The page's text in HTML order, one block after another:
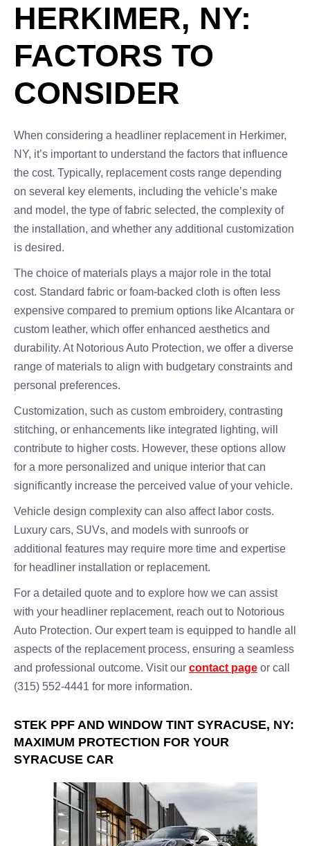
HERKIMER, NY:
FACTORS TO
CONSIDER
When considering a headliner replacement in Herkimer,
NY, it’s important to understand the factors that influence
the cost. Typically, replacement costs range depending
on several key elements, including the vehicle’s make
and model, the type of fabric selected, the complexity of
the installation, and whether any additional customization
is desired.
The choice of materials plays a major role in the total
cost. Standard fabric or foam-backed cloth is often less
expensive compared to premium options like Alcantara or
custom leather, which offer enhanced aesthetics and
durability. At Notorious Auto Protection, we offer a diverse
range of materials to align with budgetary constraints and
personal preferences.
Customization, such as custom embroidery, contrasting
stitching, or enhancements like integrated lighting, will
contribute to higher costs. However, these options allow
for a more personalized and unique interior that can
significantly increase the perceived value of your vehicle.
Vehicle design complexity can also affect labor costs.
Luxury cars, SUVs, and models with sunroofs or
additional features may require more time and expertise
for headliner installation or replacement.
For a detailed quote and to explore how we can assist
with your headliner replacement, reach out to Notorious
Auto Protection. Our expert team is equipped to handle all
aspects of the replacement process, ensuring a seamless
and professional outcome. Visit our contact page or call
(315) 552-4441 for more information.
STEK PPF AND WINDOW TINT SYRACUSE, NY:
MAXIMUM PROTECTION FOR YOUR
SYRACUSE CAR